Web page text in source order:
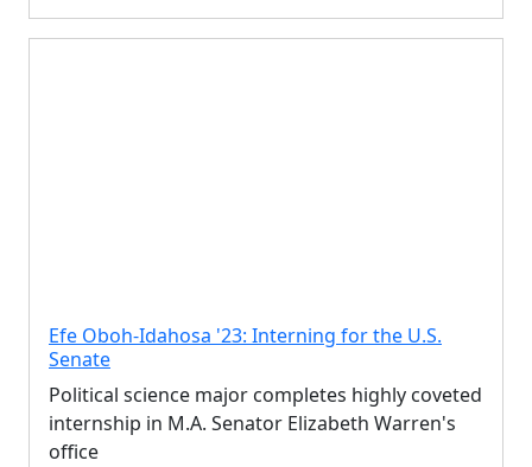
Efe Oboh-Idahosa '23: Interning for the U.S.
Senate
Political science major completes highly coveted
internship in M.A. Senator Elizabeth Warren's
office